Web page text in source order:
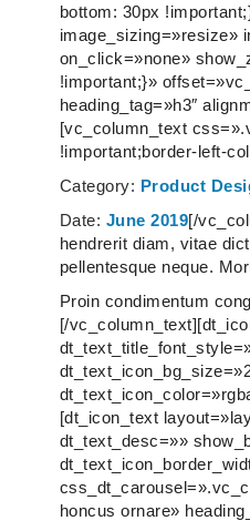
bottom: 30px
image_sizing=»resize»
on_click=»none»
!important;}»
heading_tag=»h3″
[vc_column_text
!important;border-left-
Category: Product
Date: June 2019[/
hendrerit diam, vitae
pellentesque neque.
Proin condimentum
[/
[dt_icon_text
dt_text_desc=»»
honcus ornare»